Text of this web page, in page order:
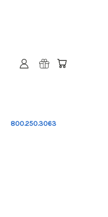
800.250.3063